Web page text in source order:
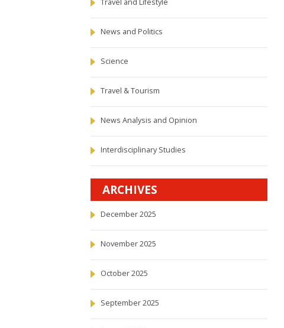
Travel and Lifestyle
News and Politics
Science
Travel & Tourism
News Analysis and Opinion
Interdisciplinary Studies
ARCHIVES
December 2025
November 2025
October 2025
September 2025